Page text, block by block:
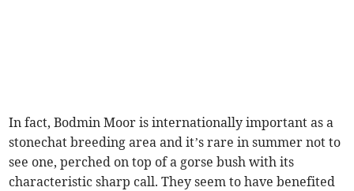
In fact, Bodmin Moor is internationally important as a
stonechat breeding area and it’s rare in summer not to
see one, perched on top of a gorse bush with its
characteristic sharp call. They seem to have benefited